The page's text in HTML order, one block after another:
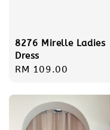
8276 Mirelle Ladies
Dress
Regular
RM 109.00